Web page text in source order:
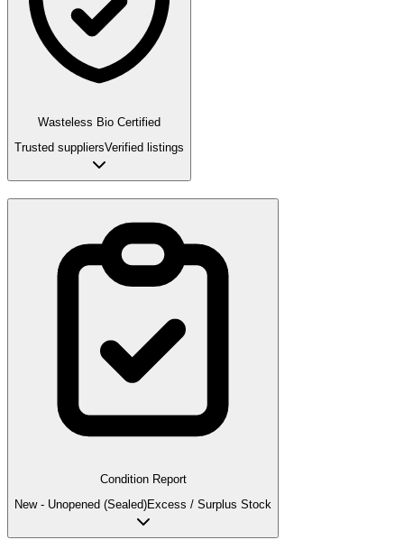
Wasteless Bio Certified
Trusted suppliersVerified listings
Condition Report
New - Unopened (Sealed)Excess / Surplus Stock